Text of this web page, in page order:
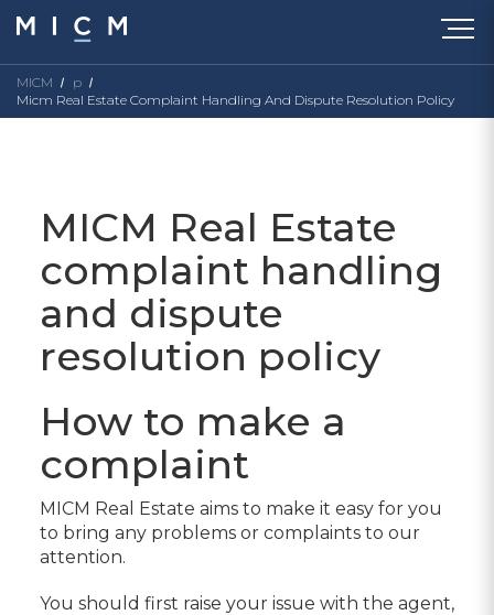
MICM
p
Micm Real Estate Complaint Handling And Dispute Resolution Policy
MICM Real Estate
complaint handling
and dispute
resolution policy
How to make a
complaint
MICM Real Estate aims to make it easy for you
to bring any problems or complaints to our
attention.
You should first raise your issue with the agent,